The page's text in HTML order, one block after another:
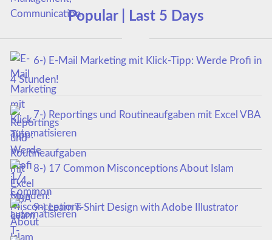
Popular | Last 5 Days
6-) E-Mail Marketing mit Klick-Tipp: Werde Profi in
4 Stunden!
7-) Reportings und Routineaufgaben mit Excel VBA
automatisieren
8-) 17 Common Misconceptions About Islam
9-) Learn T-Shirt Design with Adobe Illustrator